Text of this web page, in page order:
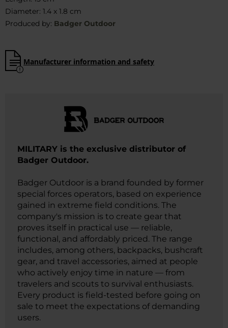
Diameter: 1.4 x 1.8 cm
Produced by: Badger Outdoor
Manufacturer information and safety
MILITARY is the exclusive distributor of
Badger Outdoor.
Badger Outdoor is a brand founded by former
special forces operators, based on experience
gained in extreme field conditions. The
company's mission is to create gear that
proves itself in practical use — reliable,
functional, and affordably priced. The range
includes, among others, backpacks, bushcraft
gear, and travel accessories, aimed at people
who actively enjoy time in nature — from
travelers and scouts to survival enthusiasts.
Every product is field-tested before going on
sale to meet the expectations of demanding
users.